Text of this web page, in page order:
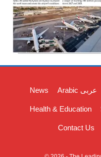
News Arabic عربی
Health & Education
Contact Us